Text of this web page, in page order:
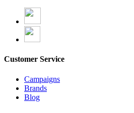
Customer Service
Campaigns
Brands
Blog